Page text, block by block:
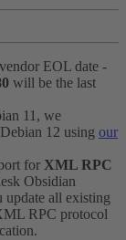
EOL date -
will be the last
11, we
12 using our
for XML RPC
Obsidian
update all existing
RPC protocol